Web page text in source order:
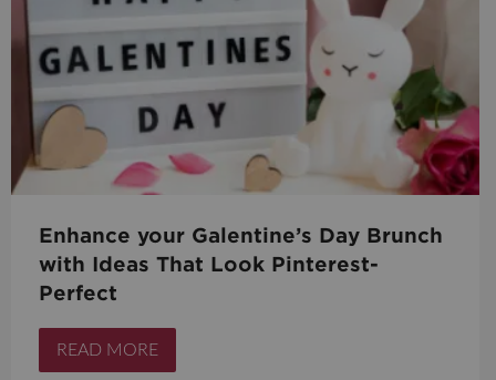
Enhance your Galentine’s Day Brunch
with Ideas That Look Pinterest-
Perfect
READ MORE